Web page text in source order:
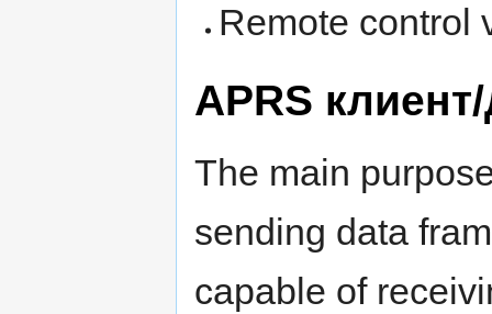
Remote control
APRS
The main
sending data
capable of